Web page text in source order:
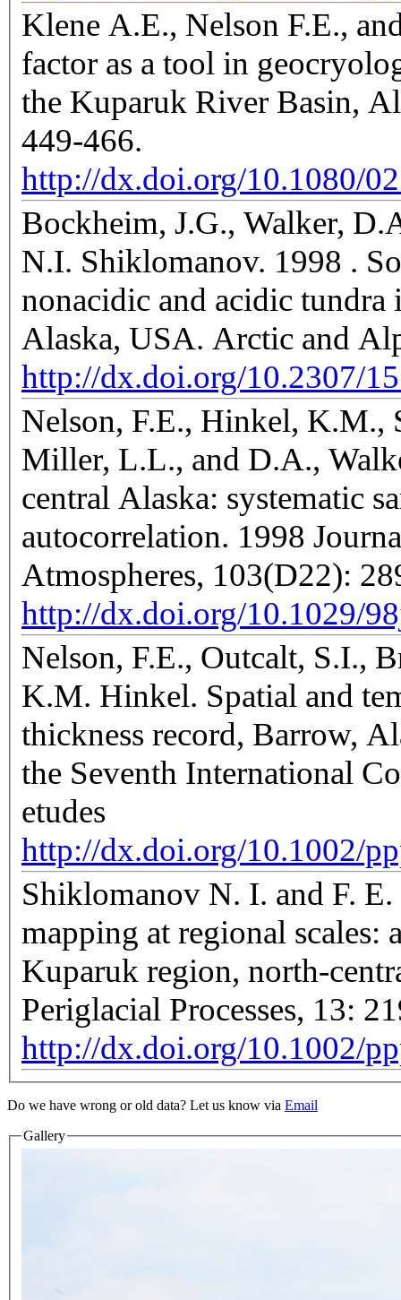
Klene A.E., Nelson F.E.,
factor as a tool in
the Kuparuk River Basin,
449-466.
http://dx.doi.org/10.1080/
Bockheim, J.G., Walker,
N.I. Shiklomanov. 1998 .
nonacidic and acidic
Alaska, USA. Arctic and
http://dx.doi.org/10.2307/
Nelson, F.E., Hinkel, K.M.,
Miller, L.L., and D.A.,
central Alaska: systematic
autocorrelation. 1998
Atmospheres, 103(D22):
http://dx.doi.org/10.1029/
Nelson, F.E., Outcalt, S.I.,
K.M. Hinkel. Spatial and
thickness record, Barrow,
the Seventh International
etudes
http://dx.doi.org/10.1002/
Shiklomanov N. I. and F.
mapping at regional scales:
Kuparuk region, north-
Periglacial Processes, 13:
http://dx.doi.org/10.1002/
Do we have wrong or old data? Let us know via Email
Gallery